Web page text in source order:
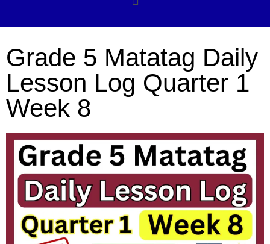
Grade 5 Matatag Daily
Lesson Log Quarter 1
Week 8